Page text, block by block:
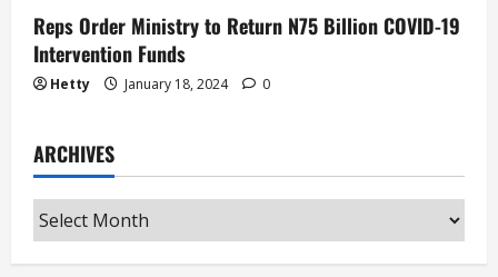
Reps Order Ministry to Return N75 Billion COVID-19
Intervention Funds
Hetty January 18, 2024 0
ARCHIVES
Archives